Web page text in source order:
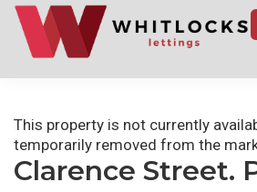
Skip
main
This property is not currently
temporarily removed from the
Clarence Street.